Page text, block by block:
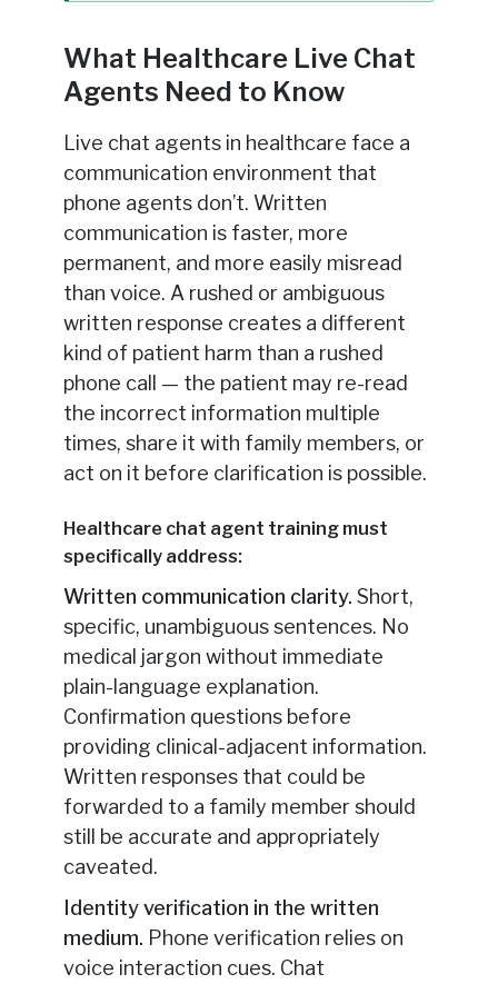
What Healthcare Live Chat
Agents Need to Know
Live chat agents in healthcare face a
communication environment that
phone agents don’t. Written
communication is faster, more
permanent, and more easily misread
than voice. A rushed or ambiguous
written response creates a different
kind of patient harm than a rushed
phone call — the patient may re-read
the incorrect information multiple
times, share it with family members, or
act on it before clarification is possible.
Healthcare chat agent training must
specifically address:
Written communication clarity. Short,
specific, unambiguous sentences. No
medical jargon without immediate
plain-language explanation.
Confirmation questions before
providing clinical-adjacent information.
Written responses that could be
forwarded to a family member should
still be accurate and appropriately
caveated.
Identity verification in the written
medium. Phone verification relies on
voice interaction cues. Chat